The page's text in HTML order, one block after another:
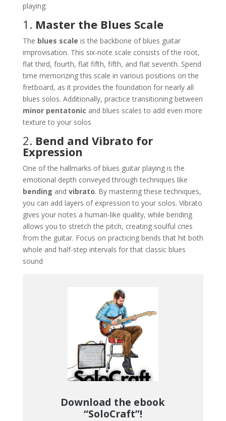
playing:
1. Master the Blues Scale
The blues scale is the backbone of blues guitar
improvisation. This six-note scale consists of the root,
flat third, fourth, flat fifth, fifth, and flat seventh. Spend
time memorizing this scale in various positions on the
fretboard, as it provides the foundation for nearly all
blues solos. Additionally, practice transitioning between
minor pentatonic and blues scales to add even more
texture to your solos​
2. Bend and Vibrato for
Expression
One of the hallmarks of blues guitar playing is the
emotional depth conveyed through techniques like
bending and vibrato. By mastering these techniques,
you can add layers of expression to your solos. Vibrato
gives your notes a human-like quality, while bending
allows you to stretch the pitch, creating soulful cries
from the guitar. Focus on practicing bends that hit both
whole and half-step intervals for that classic blues
sound​
Download the ebook
“SoloCraft”!